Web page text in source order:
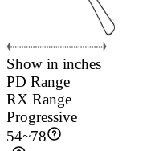
Show in inches
PD Range
RX Range
Progressive
54~78